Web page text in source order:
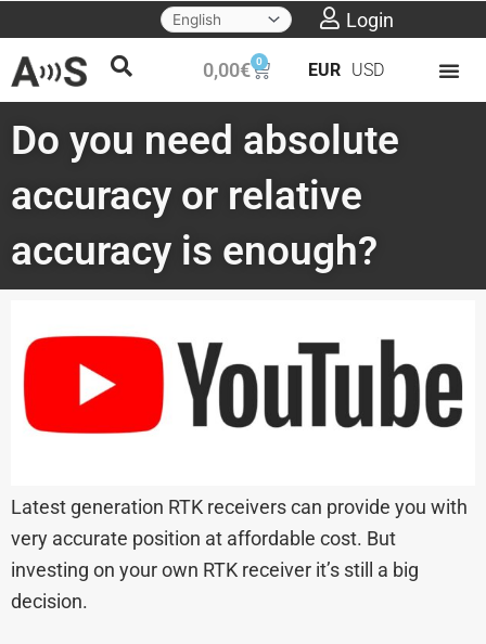
content
Login
0,00€ 0
Cart EUR USD
Do you need absolute
accuracy or relative
accuracy is enough?
Latest generation RTK receivers can provide you with
very accurate position at affordable cost. But
investing on your own RTK receiver it’s still a big
decision.